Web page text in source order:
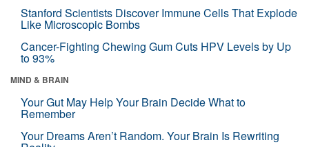
Stanford Scientists Discover Immune Cells That Explode
Like Microscopic Bombs
Cancer-Fighting Chewing Gum Cuts HPV Levels by Up
to 93%
MIND & BRAIN
Your Gut May Help Your Brain Decide What to
Remember
Your Dreams Aren’t Random. Your Brain Is Rewriting